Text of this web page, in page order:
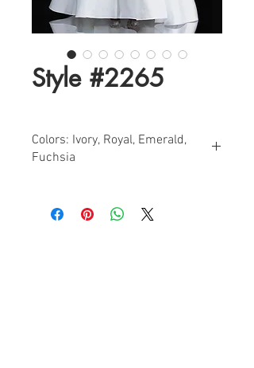
Style #2265
Colors: Ivory, Royal, Emerald,
Fuchsia
Beaded Off-Shoulder A-Line Mikado
Evening Dress with Side Pockets